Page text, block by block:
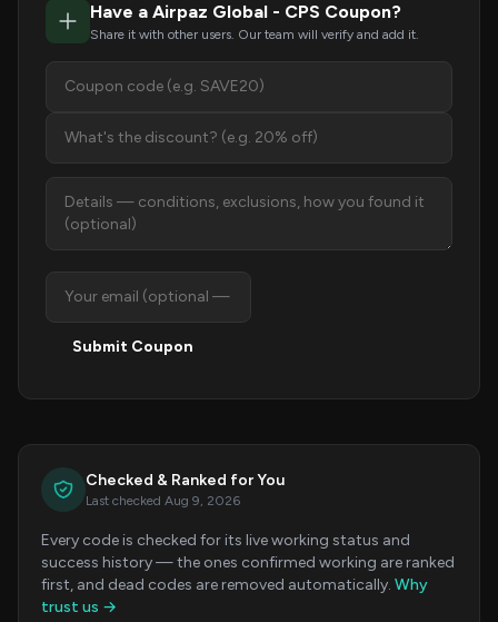
Have a Airpaz Global - CPS Coupon?
Share it with other users. Our team will verify and add it.
Submit Coupon
Checked & Ranked for You
Last checked Aug 9, 2026
Every code is checked for its live working status and
success history — the ones confirmed working are ranked
first, and dead codes are removed automatically. Why
trust us →